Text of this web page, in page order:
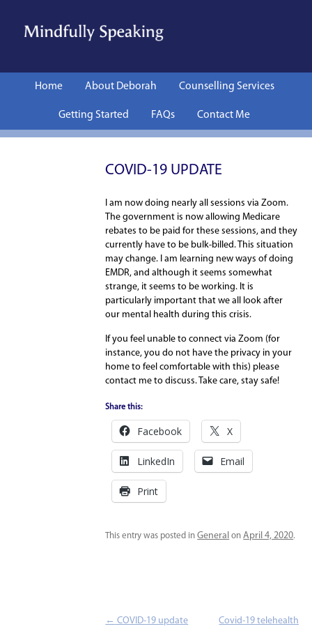
Home About Deborah Counselling Services
Getting Started FAQs Contact Me
COVID-19 UPDATE
I am now doing nearly all sessions via Zoom.
The government is now allowing Medicare
rebates to be paid for these sessions, and they
currently have to be bulk-billed. This situation
may change. I am learning new ways of doing
EMDR, and although it seems somewhat
strange, it seems to be working. It is
particularly important that we all look after
our mental health during this crisis.
If you feel unable to connect via Zoom (for
instance, you do not have the privacy in your
home to feel comfortable with this) please
contact me to discuss. Take care, stay safe!
Share this:
Facebook X
LinkedIn Email
Print
This entry was posted inGeneral onApril 4, 2020.
Post navigation
← COVID-19 update
Covid-19 telehealth